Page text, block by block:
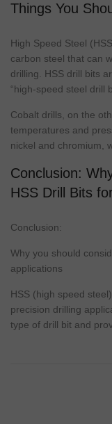
Things You
High Speed Steel
carbon steel that can
drilling. HSS drill bits
“high-speed steel drill
Cobalt drills, on the
temperatures and
nickel and chromium,
Conclusion:
HSS Drill Bits
Conclusion:
Why you should
applications
HSS (high speed steel)
precision drilling
type of drill bit and